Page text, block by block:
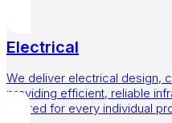
Electrical
We deliver electrical design,
providing efficient, reliable
tailored for every individual